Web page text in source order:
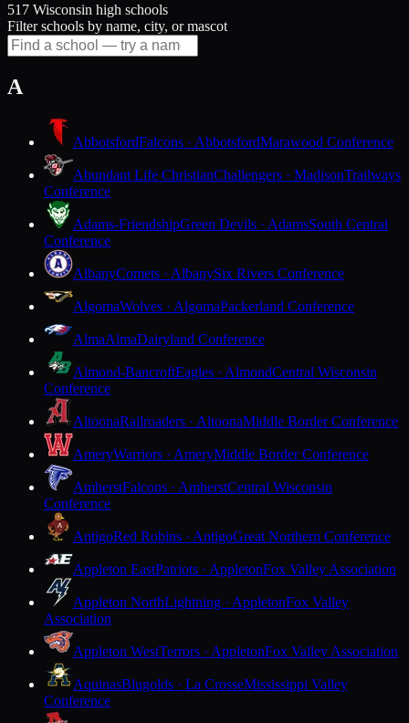
517 Wisconsin high schools
Filter schools by name, city, or mascot
A
AbbotsfordFalcons · AbbotsfordMarawood Conference
Abundant Life ChristianChallengers · MadisonTrailways
Conference
Adams-FriendshipGreen Devils · AdamsSouth Central
Conference
AlbanyComets · AlbanySix Rivers Conference
AlgomaWolves · AlgomaPackerland Conference
AlmaAlmaDairyland Conference
Almond-BancroftEagles · AlmondCentral Wisconsin
Conference
AltoonaRailroaders · AltoonaMiddle Border Conference
AmeryWarriors · AmeryMiddle Border Conference
AmherstFalcons · AmherstCentral Wisconsin
Conference
AntigoRed Robins · AntigoGreat Northern Conference
Appleton EastPatriots · AppletonFox Valley Association
Appleton NorthLightning · AppletonFox Valley
Association
Appleton WestTerrors · AppletonFox Valley Association
AquinasBlugolds · La CrosseMississippi Valley
Conference